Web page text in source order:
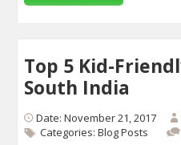
Top 5 Kid-
South India
Date: November 21, 2017
Categories:Blog Posts